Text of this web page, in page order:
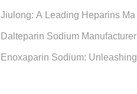
Jiulong: A Leading Heparins Ma
Dalteparin Sodium Manufacturer
Enoxaparin Sodium: Unleashing